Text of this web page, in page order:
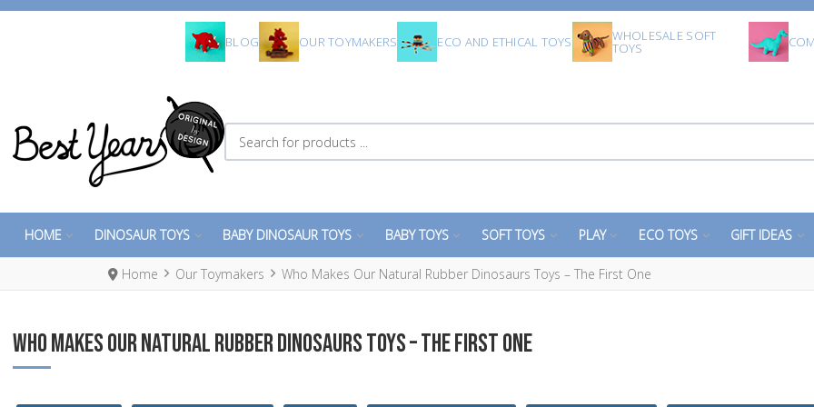
BLOG OUR TOYMAKERS ECO AND ETHICAL TOYS WHOLESALE SOFT
TOYS
Search for products ...
HOME DINOSAUR TOYS BABY DINOSAUR TOYS BABY TOYS SOFT TOYS PLAY ECO TOYS GIFT IDEAS
Home Our Toymakers Who Makes Our Natural Rubber Dinosaurs Toys – The First One
WHO MAKES OUR NATURAL RUBBER DINOSAURS TOYS – THE FIRST ONE